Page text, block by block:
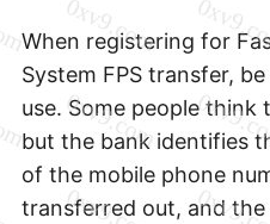
When registering for
System FPS transfer,
use. Some people
but the bank identifies
of the mobile phone
transferred out, and